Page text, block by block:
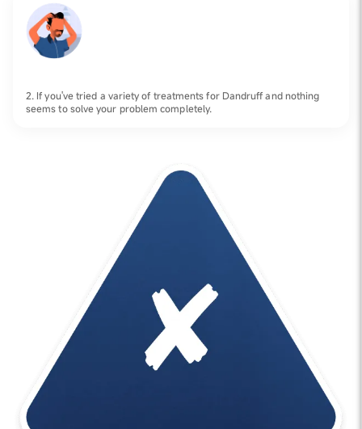
2. If you've tried a variety of treatments for Dandruff and nothing
seems to solve your problem completely.